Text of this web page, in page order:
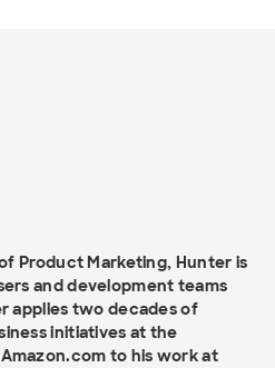
Product Marketing, Hunter is
and development teams
applies two decades of
initiatives at the
to his work at